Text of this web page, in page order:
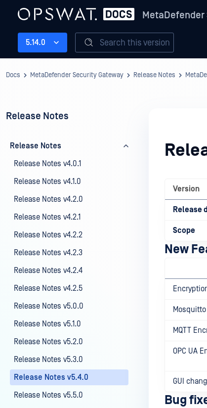
5.14.0 Search this version
Docs MetaDefender Security Gateway Release Notes
Release Notes
Release Notes
Release Notes v4.0.1
Release Notes v4.1.0
Release Notes v4.2.0
Release Notes v4.2.1
Release Notes v4.2.2
Release Notes v4.2.3
Release Notes v4.2.4
Release Notes v4.2.5
Release Notes v5.0.0
Release Notes v5.1.0
Release Notes v5.2.0
Release Notes v5.3.0
Release Notes v5.4.0
Release Notes v5.5.0
Version
Release
Scope
New
Mosquitto
MQTT
OPC UA
GUI
Bug